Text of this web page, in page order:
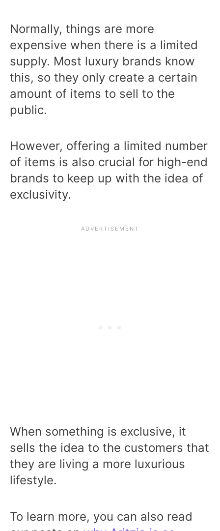
Normally, things are more
expensive when there is a limited
supply. Most luxury brands know
this, so they only create a certain
amount of items to sell to the
public.
However, offering a limited number
of items is also crucial for high-end
brands to keep up with the idea of
exclusivity.
When something is exclusive, it
sells the idea to the customers that
they are living a more luxurious
lifestyle.
To learn more, you can also read